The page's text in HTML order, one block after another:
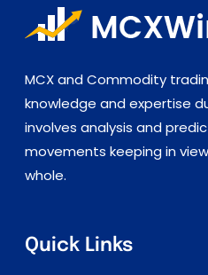
MCX and Commodity
knowledge and expertise
involves analysis and
movements keeping in
whole.
Quick Links